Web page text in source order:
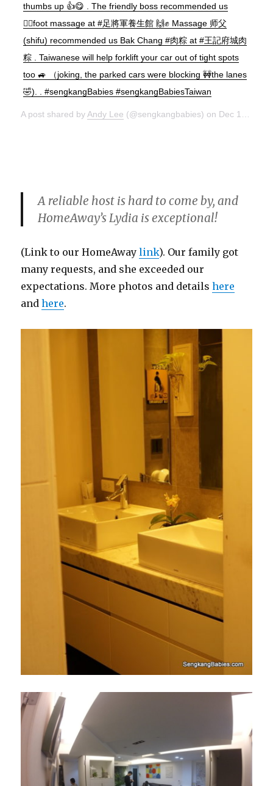
thumbs up 👍😋 . The friendly boss recommended us
💆‍♂️foot massage at #足將軍養生館 🙌✊ Massage 师父
(shifu) recommended us Bak Chang #肉粽 at #王記府城肉
粽 . Taiwanese will help forklift your car out of tight spots
too 🚙 （joking, the parked cars were blocking 🚧the lanes
🤣). . #sengkangBabies #sengkangBabiesTaiwan
A post shared by Andy Lee (@sengkangbabies) on Dec 15, 2017 at 10:38pm PST
A reliable host is hard to come by, and
HomeAway’s Lydia is exceptional!
(Link to our HomeAwaylink). Our family got
many requests, and she exceeded our
expectations. More photos and detailshere
andhere.